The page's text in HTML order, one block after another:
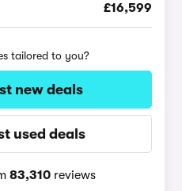
£16,599
tailored to you?
new deals
used deals
83,310reviews